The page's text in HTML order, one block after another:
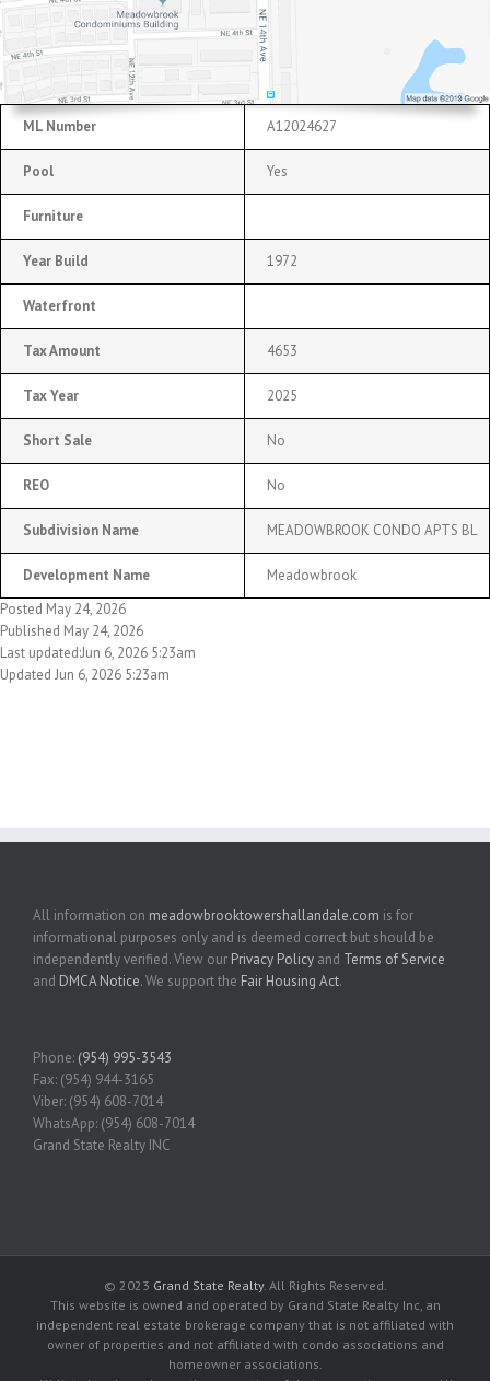
ML Number A12024627
Pool Yes
Furniture
Year Build 1972
Waterfront
Tax Amount 4653
Tax Year 2025
Short Sale No
REO No
Subdivision Name MEADOWBROOK CONDO APTS BL
Development Name
Meadowbrook
Posted May 24, 2026
Published May 24, 2026
Last updated:Jun 6, 2026 5:23am
Updated Jun 6, 2026 5:23am
All information on meadowbrooktowershallandale.com is for
informational purposes only and is deemed correct but should be
independently verified. View our Privacy Policy and Terms of Service
and DMCA Notice. We support the Fair Housing Act.
Phone: (954) 995-3543
Fax: (954) 944-3165
Viber: (954) 608-7014
WhatsApp: (954) 608-7014
Grand State Realty INC
© 2023 Grand State Realty. All Rights Reserved.
This website is owned and operated by Grand State Realty Inc, an
independent real estate brokerage company that is not affiliated with
owner of properties and not affiliated with condo associations and
homeowner associations.